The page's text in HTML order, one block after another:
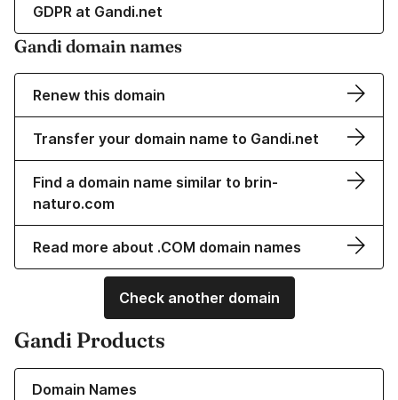
GDPR at Gandi.net
Gandi domain names
Renew this domain
Transfer your domain name to Gandi.net
Find a domain name similar to brin-
naturo.com
Read more about .COM domain names
Check another domain
Gandi Products
Domain Names
Learn more about our Domain Names